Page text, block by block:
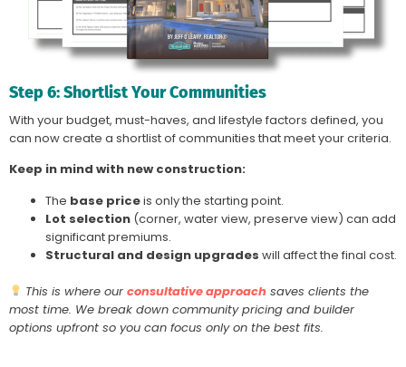
Step 6: Shortlist Your Communities
With your budget, must-haves, and lifestyle factors defined, you
can now create a shortlist of communities that meet your criteria.
Keep in mind with new construction:
The base priceis only the starting point.
Lot selection (corner, water view, preserve view) can add
significant premiums.
Structural and design upgrades will affect the final cost.
This is where our consultative approachsaves clients the
most time. We break down community pricing and builder
options upfront so you can focus only on the best fits.